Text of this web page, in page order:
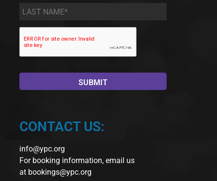
Last
Name *
CONTACT US:
info@ypc.org
For booking information, email us
at bookings@ypc.org